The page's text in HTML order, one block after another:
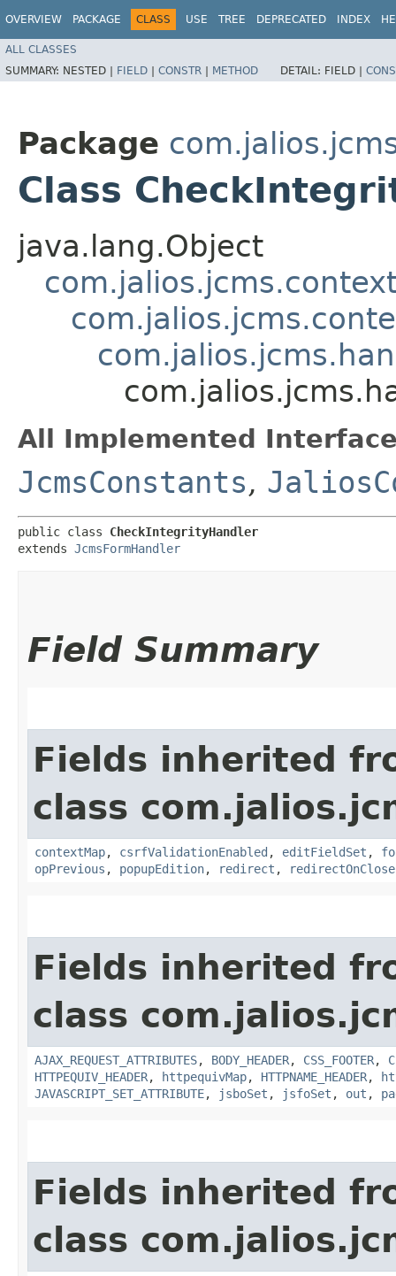
OVERVIEW PACKAGE CLASS USE TREE DEPRECATED INDEX
ALL CLASSES
SUMMARY: NESTED | FIELD | CONSTR | METHOD DETAIL: FIELD |
Package
Class
java.lang.Object
All Implemented
JcmsConstants,
public class CheckIntegrityHandler
extends JcmsFormHandler
Field Summary
Fields inherited
class
contextMap, csrfValidationEnabled , editFieldSet ,
opPrevious , popupEdition, redirect ,
Fields inherited
class
AJAX_REQUEST_ATTRIBUTES, BODY_HEADER, CSS_FOOTER,
HTTPEQUIV_HEADER, httpequivMap, HTTPNAME_HEADER,
JAVASCRIPT_SET_ATTRIBUTE, jsboSet , jsfoSet , out ,
Fields inherited
class